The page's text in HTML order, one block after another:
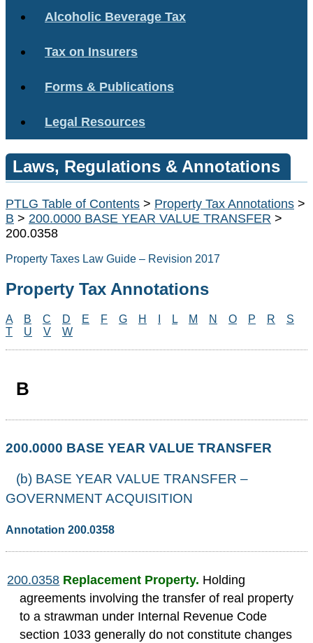
Alcoholic Beverage Tax
Tax on Insurers
Forms & Publications
Legal Resources
Laws, Regulations & Annotations
PTLG Table of Contents > Property Tax Annotations >
B > 200.0000 BASE YEAR VALUE TRANSFER >
200.0358
Property Taxes Law Guide – Revision 2017
Property Tax Annotations
A B C D E F G H L M N O P R
S
T
U V W
B
200.0000 BASE YEAR VALUE TRANSFER
(b) BASE YEAR VALUE TRANSFER –
GOVERNMENT ACQUISITION
Annotation 200.0358
200.0358 Replacement Property. Holding
agreements involving the transfer of real property
to a strawman under Internal Revenue Code
section 1033 generally do not constitute changes